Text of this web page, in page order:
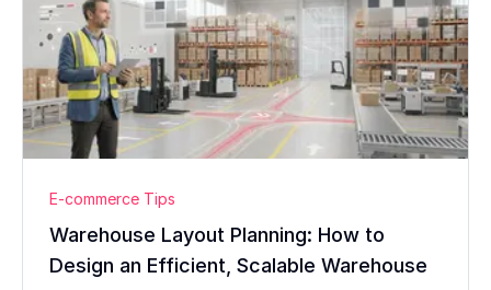
E-commerce Tips
Warehouse Layout Planning: How to
Design an Efficient, Scalable Warehouse